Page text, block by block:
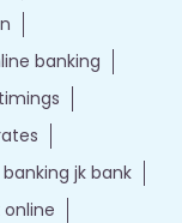
banking
jk bank